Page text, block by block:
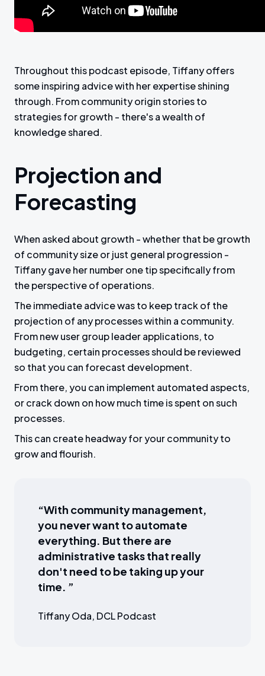
Throughout this podcast episode, Tiffany offers
some inspiring advice with her expertise shining
through. From community origin stories to
strategies for growth - there's a wealth of
knowledge shared.
Projection and
Forecasting
When asked about growth - whether that be growth
of community size or just general progression -
Tiffany gave her number one tip specifically from
the perspective of operations.
The immediate advice was to keep track of the
projection of any processes within a community.
From new user group leader applications, to
budgeting, certain processes should be reviewed
so that you can forecast development.
From there, you can implement automated aspects,
or crack down on how much time is spent on such
processes.
This can create headway for your community to
grow and flourish.
“With community management,
you never want to automate
everything. But there are
administrative tasks that really
don't need to be taking up your
time. ”
Tiffany Oda, DCL Podcast